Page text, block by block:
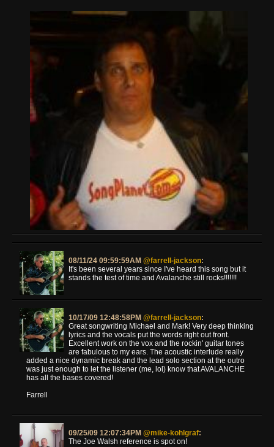
08/11/24 09:59:59AM @farrell-jackson:
It's been several years since I've heard this song but it
stands the test of time and Avalanche still rocks!!!!!!!
10/17/09 12:48:58PM @farrell-jackson:
Great songwriting Michael and Mark! Very deep thinking
lyrics and the vocals put the words right out front.
Excellent work on the vox and the rockin' guitar tones
are fabulous to my ears. The acoustic interlude really
added a nice dynamic break and the lead solo section at the outro
was just enough to let the listener (me, lol) know that AVALANCHE
has all the bases covered!
Farrell
09/25/09 12:07:34PM @mike-kohlgraf:
The Joe Walsh reference is spot on!